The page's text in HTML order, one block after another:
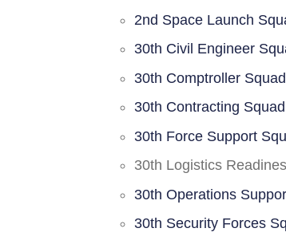
2nd Space Launch
30th Civil Engineer
30th Comptroller
30th Contracting
30th Force Support
30th Logistics
30th Operations
30th Security Forces